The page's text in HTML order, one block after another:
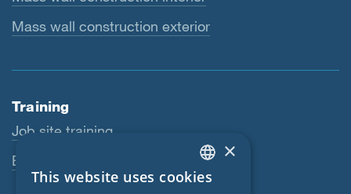
Mass wall construction exterior
Training
Job site training
Educational workshops
ENGLISH
×
This website uses cookies